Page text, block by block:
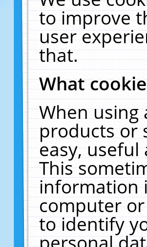
to improve
user
that.
What
When using
products or
easy,
This
information
computer
to identify